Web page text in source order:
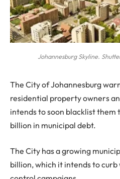
Johannesburg Skyline.
The City of Johannesburg
residential property owners
intends to soon blacklist them
billion in municipal debt.
The City has a growing
billion, which it intends to